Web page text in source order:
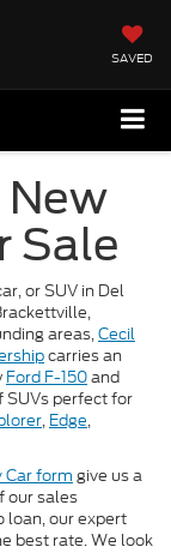
SAVED
Sale
or SUV in Del
areas,Cecil
carries an
Ford F-150and
SUVs perfect for
, Edge,
Car form give us a
our sales
loan, our expert
best rate. We look